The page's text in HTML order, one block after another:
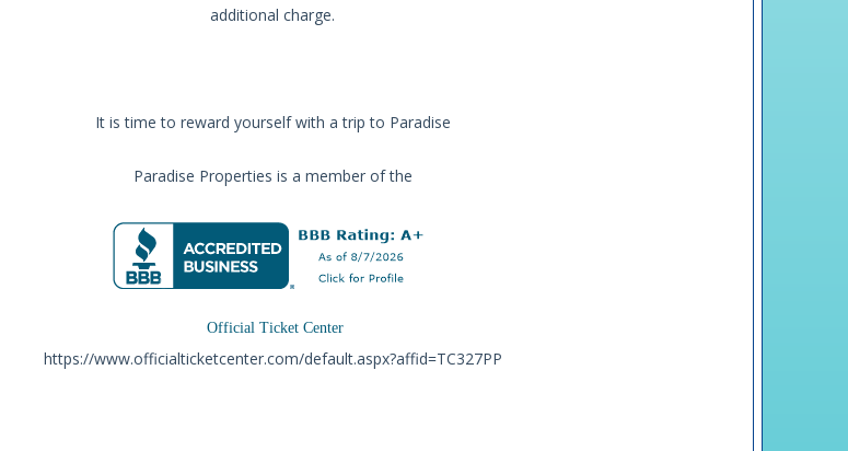
additional charge.
It is time to reward yourself with a trip to Paradise
Paradise Properties is a member of the
Official Ticket Center
https://www.officialticketcenter.com/default.aspx?affid=TC327PP